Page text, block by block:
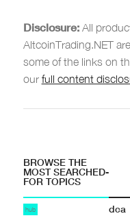
Disclosure:All
AltcoinTrading.NET
some of the links on
our full content
BROWSE THE
MOST SEARCHED-
FOR TOPICS
hub dca